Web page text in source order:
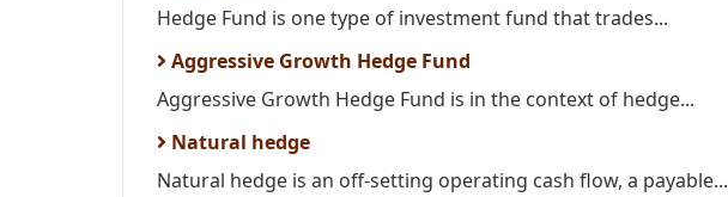
Hedge Fund is one type of investment fund that trades...
Aggressive Growth Hedge Fund
Aggressive Growth Hedge Fund is in the context of hedge...
Natural hedge
Natural hedge is an off-setting operating cash flow, a payable...